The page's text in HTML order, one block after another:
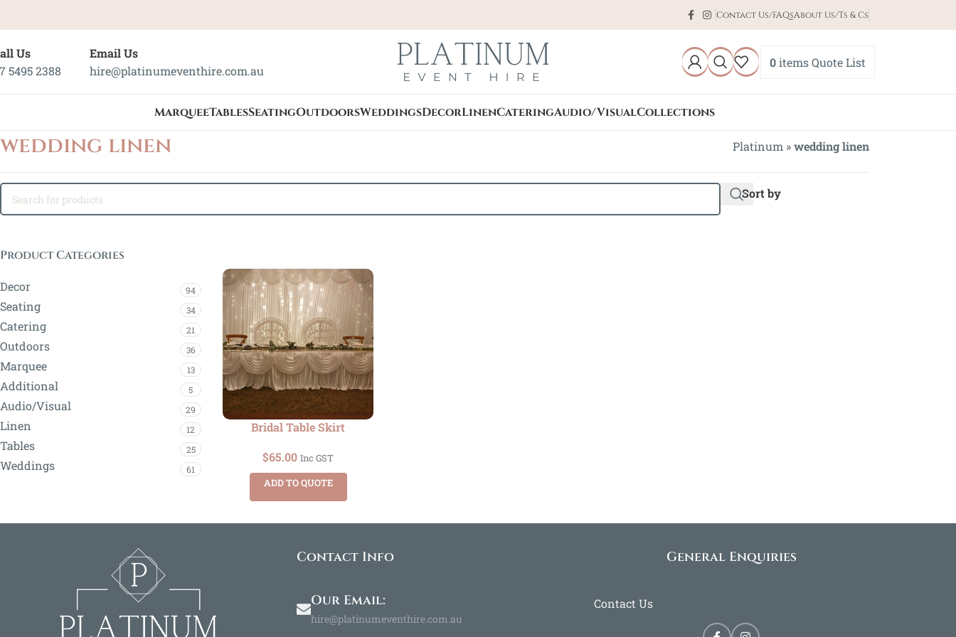
Contact Us/FAQsAbout Us/Ts & Cs
Us
5495 2388
Email Us
hire@platinumeventhire.com.au
0itemsQuote List
MarqueeTablesSeatingOutdoorsWeddingsDecorLinenCateringAudio/VisualCollections
wedding linen Platinum »wedding linen
Sort by
Product Categories
Decor 94
Seating 34
Catering 21
Outdoors 36
Marquee 13
Additional 5
Audio/Visual 29
Linen 12
Tables 25
Weddings 61
Bridal Table Skirt
$65.00 Inc GST
ADD TO QUOTE
Contact Info
Our Email:
hire@platinumeventhire.com.au
General Enquiries
Contact Us